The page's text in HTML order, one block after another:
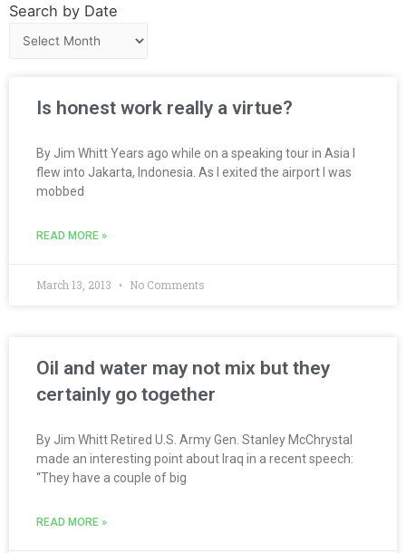
Search by Date
Is honest work really a virtue?
By Jim Whitt Years ago while on a speaking tour in Asia I
flew into Jakarta, Indonesia. As I exited the airport I was
mobbed
READ MORE »
March 13, 2013 No Comments
Oil and water may not mix but they
certainly go together
By Jim Whitt Retired U.S. Army Gen. Stanley McChrystal
made an interesting point about Iraq in a recent speech:
“They have a couple of big
READ MORE »